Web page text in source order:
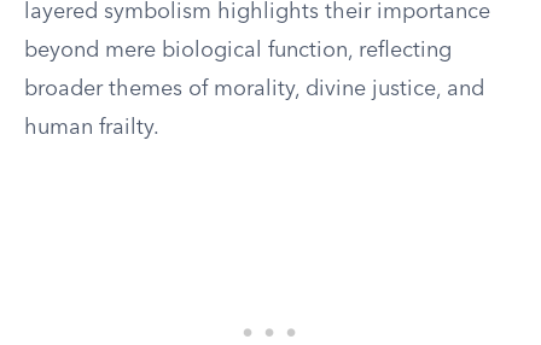
layered symbolism highlights their importance
beyond mere biological function, reflecting
broader themes of morality, divine justice, and
human frailty.